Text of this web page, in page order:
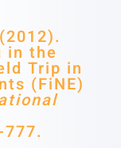
(2012).
in the
Trip in
(FiNE)